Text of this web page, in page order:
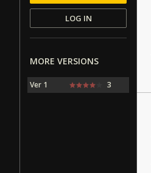
LOG IN
MORE VERSIONS
Ver 1 3